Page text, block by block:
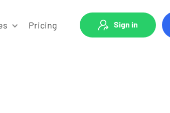
Pricing Sign in